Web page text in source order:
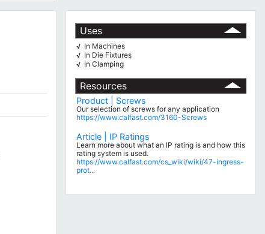
Uses
√ In Machines
√ In Die Fixtures
√ In Clamping
Resources
Product | Screws
Our selection of screws for any application
https://www.calfast.com/3160-Screws
Article | IP Ratings
Learn more about what an IP rating is and how this
rating system is used.
https://www.calfast.com/cs_wiki/wiki/47-ingress-
prot...